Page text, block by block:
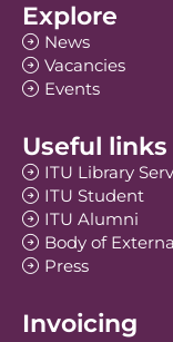
Explore
News
Vacancies
Events
Useful links
ITU Library
ITU Student
ITU Alumni
Body of
Press
Invoicing